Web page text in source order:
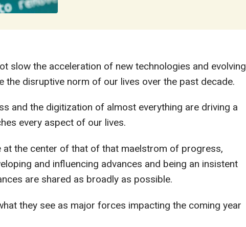
slow the acceleration of new technologies and evolving
the disruptive norm of our lives over the past decade.
and the digitization of almost everything are driving a
every aspect of our lives.
at the center of that of that maelstrom of progress,
and influencing advances and being an insistent
are shared as broadly as possible.
they see as major forces impacting the coming year